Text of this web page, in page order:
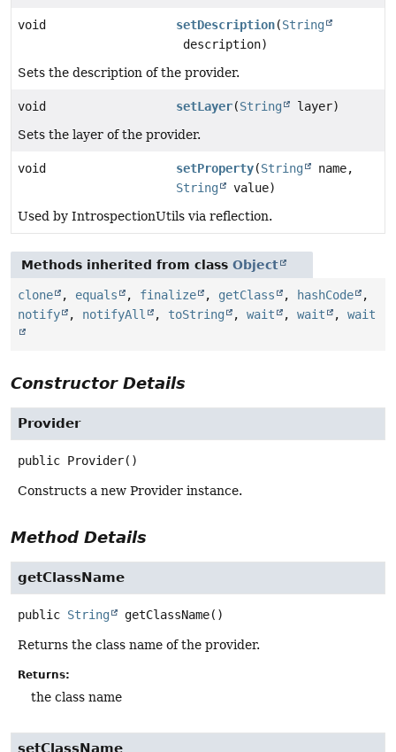
void setDescription(String
description)
Sets the description of the provider.
void setLayer(String
layer)
Sets the layer of the provider.
void setProperty(String
name,
String
value)
Used by IntrospectionUtils via reflection.
Methods inherited from class Object
clone , equals , finalize , getClass , hashCode
,
notify
, notifyAll , toString , wait , wait , wait
Constructor Details
Provider
public Provider()
Constructs a new Provider instance.
Method Details
getClassName
public String getClassName()
Returns the class name of the provider.
Returns:
the class name
setClassName